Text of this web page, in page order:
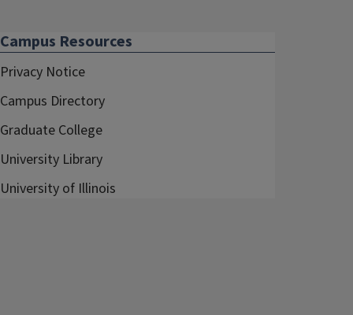
Campus Resources
Privacy Notice
Campus Directory
Graduate College
University Library
University of Illinois